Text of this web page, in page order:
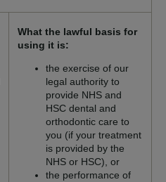
What the lawful basis for
using it is:
the exercise of our
legal authority to
provide NHS and
HSC dental and
orthodontic care to
you (if your treatment
is provided by the
NHS or HSC), or
the performance of